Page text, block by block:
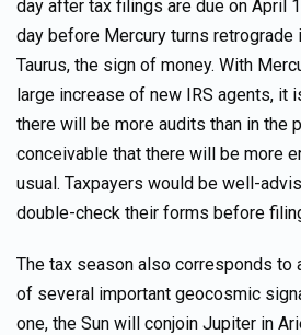
day after tax filings are due on April
day before Mercury turns retrograde
Taurus, the sign of money. With
large increase of new IRS agents, it
there will be more audits than in the
conceivable that there will be more
usual. Taxpayers would be well-
double-check their forms before
The tax season also corresponds to
of several important geocosmic
one, the Sun will conjoin Jupiter in